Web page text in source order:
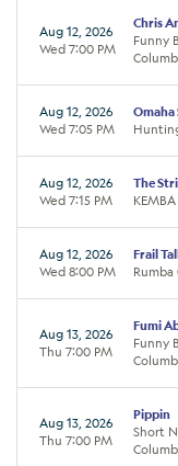
Aug 12, 2026
Wed 7:00 PM
Chris
Funny
Aug 12, 2026
Wed 7:05 PM
Omaha
Aug 12, 2026
Wed 7:15 PM
The
Aug 12, 2026
Wed 8:00 PM
Frail
Rumba
Aug 13, 2026
Thu 7:00 PM
Fumi
Funny
Aug 13, 2026
Thu 7:00 PM
Pippin
Short